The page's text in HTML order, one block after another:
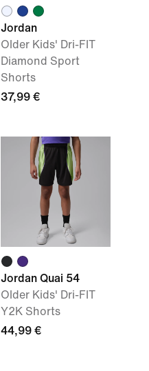
Jordan
Older Kids' Dri-FIT
Diamond Sport
Shorts
37,99 €
Jordan Quai 54
Older Kids' Dri-FIT
Y2K Shorts
44,99 €